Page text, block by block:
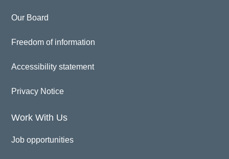
Our Board
Freedom of information
Accessibility statement
Privacy Notice
Work With Us
Job opportunities